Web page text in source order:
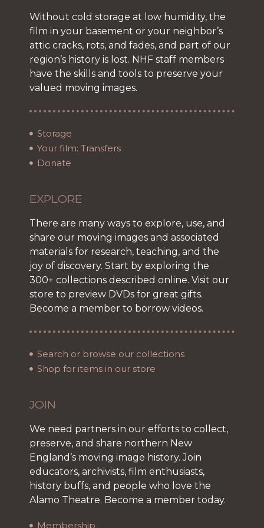
Without cold storage at low humidity, the
film in your basement or your neighbor’s
attic cracks, rots, and fades, and part of our
region’s history is lost. NHF staff members
have the skills and tools to preserve your
valued moving images.
Storage
Your film: Transfers
Donate
EXPLORE
There are many ways to explore, use, and
share our moving images and associated
materials for research, teaching, and the
joy of discovery. Start by exploring the
300+ collections described online. Visit our
store to preview DVDs for great gifts.
Become a member to borrow videos.
Search or browse our collections
Shop for items in our store
JOIN
We need partners in our efforts to collect,
preserve, and share northern New
England’s moving image history. Join
educators, archivists, film enthusiasts,
history buffs, and people who love the
Alamo Theatre. Become a member today.
Membership